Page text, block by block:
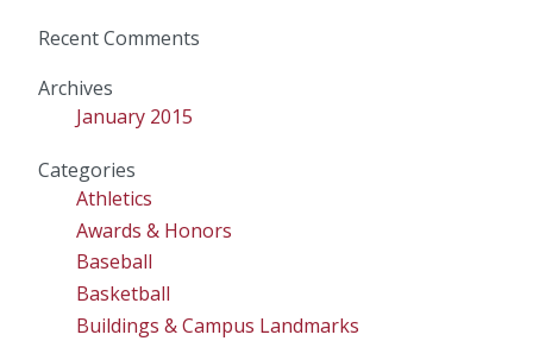
Recent Comments
Archives
January 2015
Categories
Athletics
Awards & Honors
Baseball
Basketball
Buildings & Campus Landmarks